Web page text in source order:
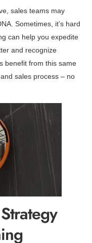
sales teams may
Sometimes, it’s hard
can help you expedite
and recognize
benefit from this same
sales process – no